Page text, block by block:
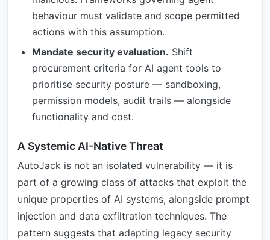
behaviour must validate and scope permitted
actions with this assumption.
Mandate security evaluation. Shift
procurement criteria for AI agent tools to
prioritise security posture — sandboxing,
permission models, audit trails — alongside
functionality and cost.
A Systemic AI-Native Threat
AutoJack is not an isolated vulnerability — it is
part of a growing class of attacks that exploit the
unique properties of AI systems, alongside prompt
injection and data exfiltration techniques. The
pattern suggests that adapting legacy security